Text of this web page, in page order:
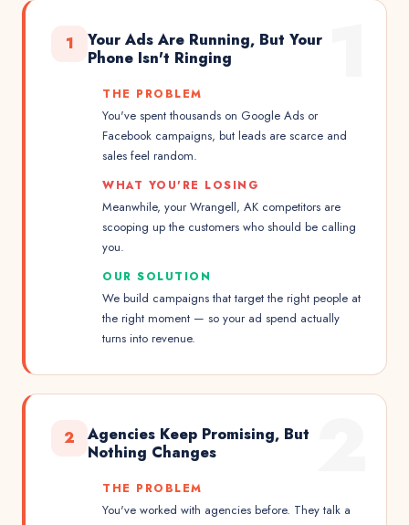
1
Your Ads Are Running, But Your
Phone Isn't Ringing
THE PROBLEM
You've spent thousands on Google Ads or
Facebook campaigns, but leads are scarce and
sales feel random.
WHAT YOU'RE LOSING
Meanwhile, your Wrangell, AK competitors are
scooping up the customers who should be calling
you.
OUR SOLUTION
We build campaigns that target the right people at
the right moment — so your ad spend actually
turns into revenue.
2
Agencies Keep Promising, But
Nothing Changes
THE PROBLEM
You've worked with agencies before. They talk a